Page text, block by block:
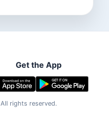
Get the App
All rights reserved.